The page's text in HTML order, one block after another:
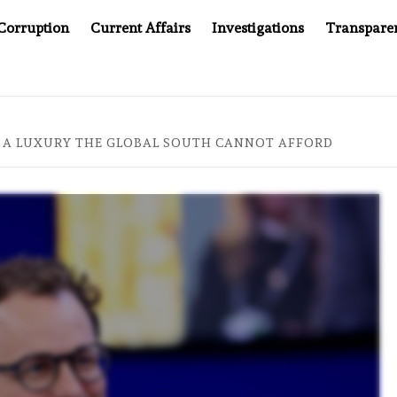
Current Affairs Investigations
YOU CAN’T LOOK INSIDE
LUXURY THE GLOBAL SOUTH CANNOT AFFORD